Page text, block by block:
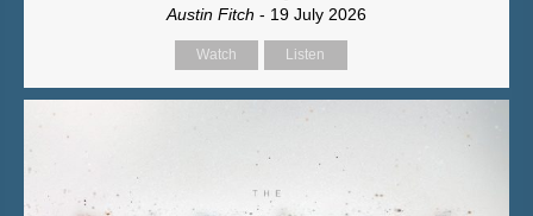
Austin Fitch - 19 July 2026
Watch Listen